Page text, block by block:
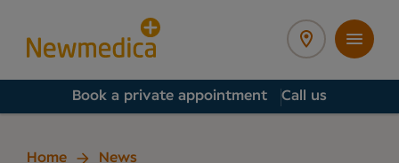
Book a private appointment Call us
Home News